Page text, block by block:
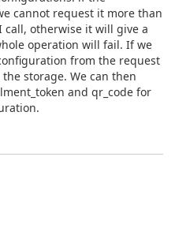
cannot request it more than
call, otherwise it will give a
operation will fail. If we
from the request
storage. We can then
and qr_code for